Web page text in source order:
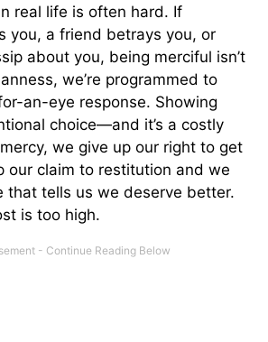
real life is often hard. If
you, a friend betrays you, or
about you, being merciful isn’t
we’re programmed to
an-eye response. Showing
choice—and it’s a costly
we give up our right to get
our claim to restitution and we
that tells us we deserve better.
is too high.